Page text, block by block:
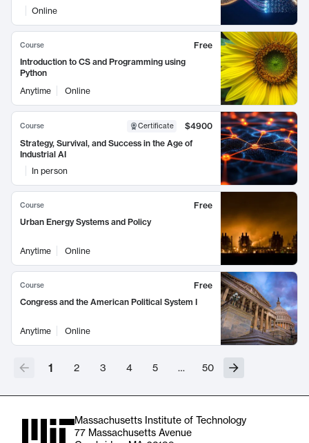
Online
Course
Free
Introduction to CS and Programming using
Python
Anytime
Online
Course Certificate
$4900
Strategy, Survival, and Success in the Age of
Industrial AI
In person
Course
Free
Urban Energy Systems and Policy
Anytime Online
Course
Free
Congress and the American Political System I
Anytime Online
1 2 3 4 5 … 50
Massachusetts Institute of Technology
77 Massachusetts Avenue